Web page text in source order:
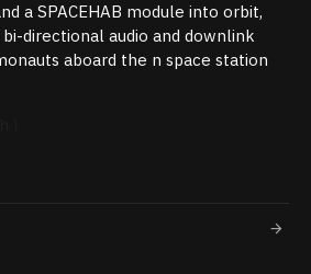
a SPACEHAB module into orbit,
directional audio and downlink
aboard the n space station